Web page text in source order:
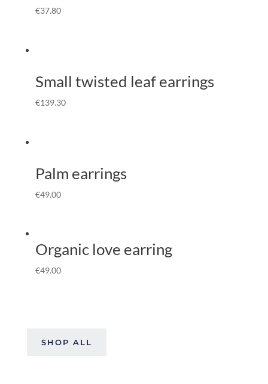
€37.80
Small twisted leaf earrings
€139.30
Palm earrings
€49.00
Organic love earring
€49.00
SHOP ALL